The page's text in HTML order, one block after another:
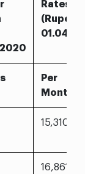
Rates
(Rupees)
Per
Month
15,310/-
16,861/-